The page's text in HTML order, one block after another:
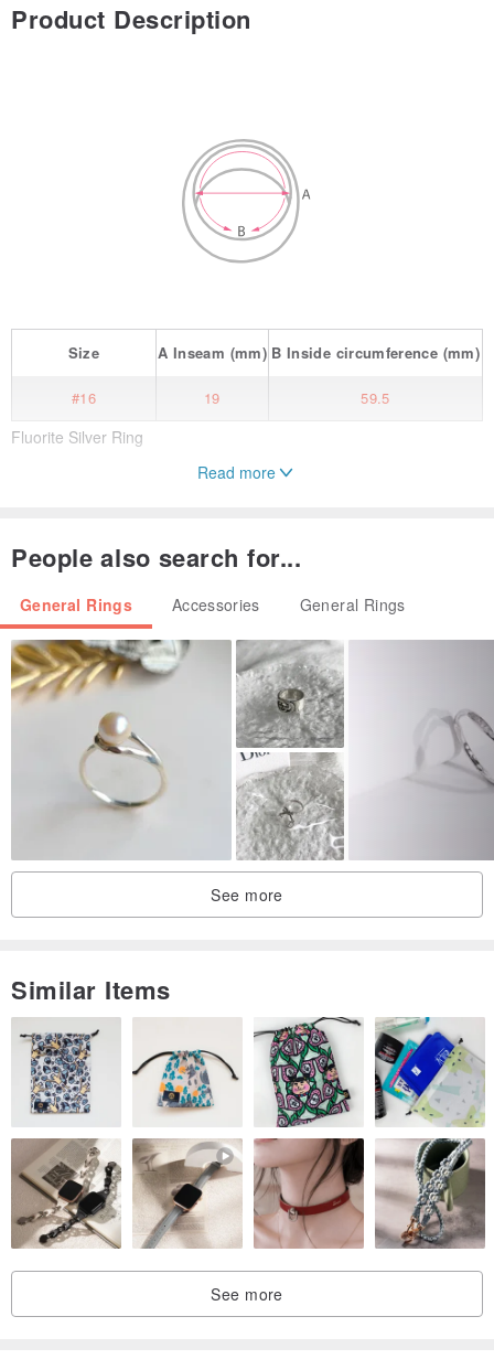
Product Description
Size AInseam (mm) BInside circumference(mm)
#16 19 59.5
Fluorite Silver Ring
Fluorite : 52mm × 33mm ×30mm, weight 55.8g.
Made in Taiwan
Please feel free to message me with any questions or concerns.
Read more
People also search for...
General Rings Accessories General Rings
See more
Similar Items
See more